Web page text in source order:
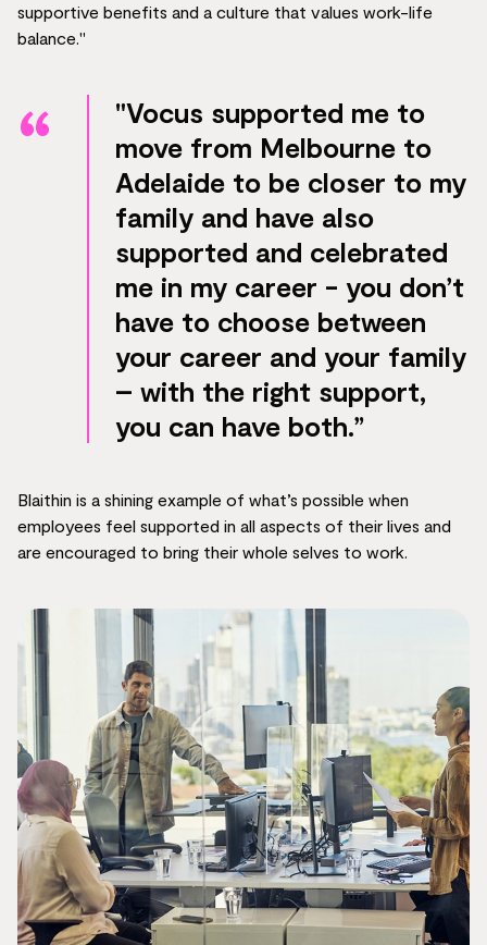
supportive benefits and a culture that values work-life
balance."
"Vocus supported me to
move from Melbourne to
Adelaide to be closer to my
family and have also
supported and celebrated
me in my career - you don’t
have to choose between
your career and your family
– with the right support,
you can have both.”
Blaithin is a shining example of what’s possible when
employees feel supported in all aspects of their lives and
are encouraged to bring their whole selves to work.